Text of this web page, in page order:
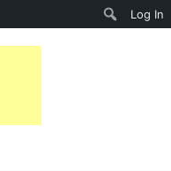
Log In
Search